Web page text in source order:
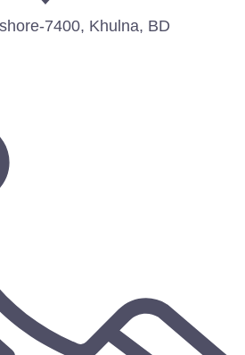
7400, Khulna, BD